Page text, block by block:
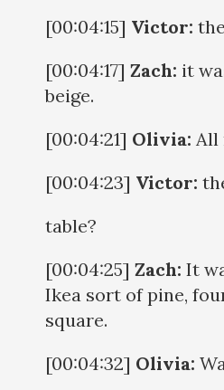
[00:04:15] Victor: the
[00:04:17] Zach: it
beige.
[00:04:21] Olivia: All
[00:04:23] Victor:
table?
[00:04:25] Zach: It
Ikea sort of pine,
square.
[00:04:32] Olivia: